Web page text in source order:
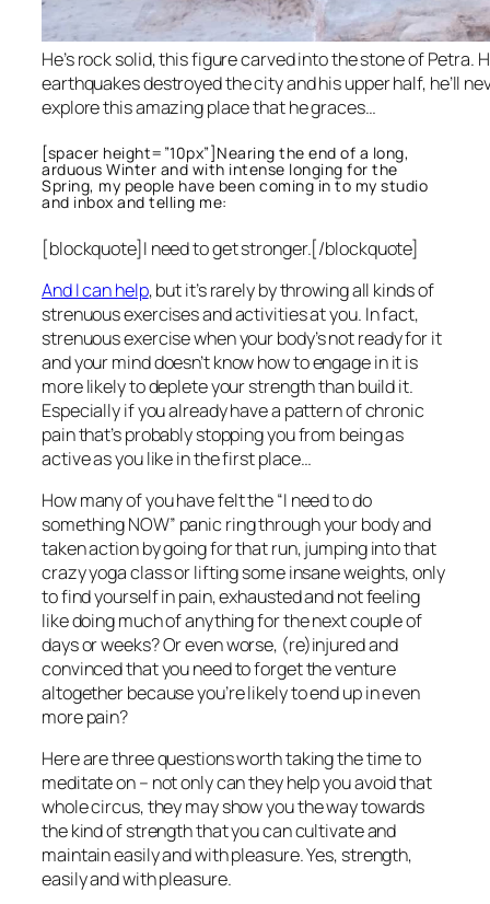
He’s rock solid, this figure carved into the stone of Petra.
earthquakes destroyed the city and his upper half, he’ll
explore this amazing place that he graces…
[spacer height=”10px”]Nearing the end of a long,
arduous Winter and with intense longing for the
Spring, my people have been coming in to my studio
and inbox and telling me:
[blockquote]I need to get stronger.[/blockquote]
And I can help, but it’s rarely by throwing all kinds of
strenuous exercises and activities at you. In fact,
strenuous exercise when your body’s not ready for it
and your mind doesn’t know how to engage in it is
more likely to deplete your strength than build it.
Especially if you already have a pattern of chronic
pain that’s probably stopping you from being as
active as you like in the first place…
How many of you have felt the “I need to do
something NOW” panic ring through your body and
taken action by going for that run, jumping into that
crazy yoga class or lifting some insane weights, only
to find yourself in pain, exhausted and not feeling
like doing much of anything for the next couple of
days or weeks? Or even worse, (re)injured and
convinced that you need to forget the venture
altogether because you’re likely to end up in even
more pain?
Here are three questions worth taking the time to
meditate on – not only can they help you avoid that
whole circus, they may show you the way towards
the kind of strength that you can cultivate and
maintain easily and with pleasure. Yes, strength,
easily and with pleasure.